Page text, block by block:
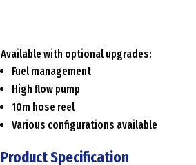
Available with optional upgrades:
Fuel management
High flow pump
10m hose reel
Various configurations available
Product Specification